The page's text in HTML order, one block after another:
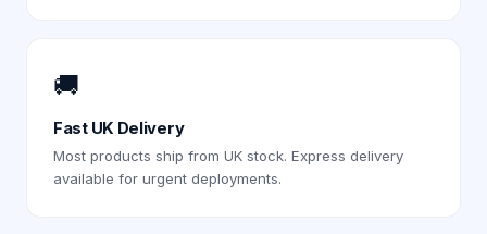
🚚
Fast UK Delivery
Most products ship from UK stock. Express delivery
available for urgent deployments.